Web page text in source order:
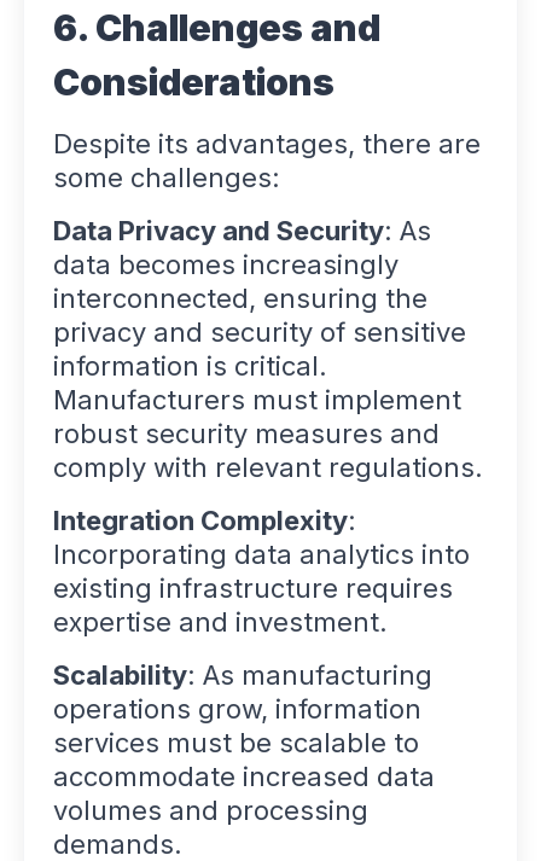
6. Challenges and
Considerations
Despite its advantages, there are
some challenges:
Data Privacy and Security: As
data becomes increasingly
interconnected, ensuring the
privacy and security of sensitive
information is critical.
Manufacturers must implement
robust security measures and
comply with relevant regulations.
Integration Complexity:
Incorporating data analytics into
existing infrastructure requires
expertise and investment.
Scalability: As manufacturing
operations grow, information
services must be scalable to
accommodate increased data
volumes and processing
demands.